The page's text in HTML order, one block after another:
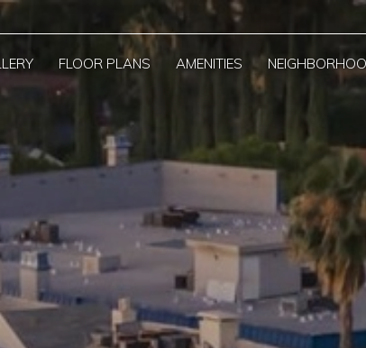
FLOOR PLANS AMENITIES